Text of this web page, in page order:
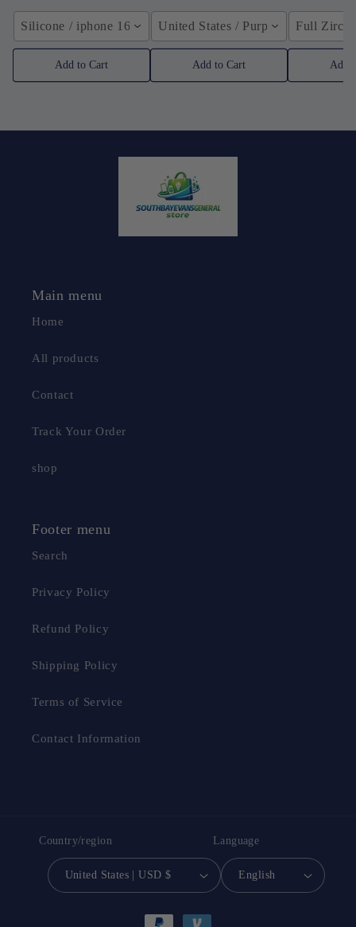
Silicone / iphone 16ProMax
Add to Cart
United States / Purple
Add to Cart
Full
Add
Main menu
Home
All products
Contact
Track Your Order
shop
Footer menu
Search
Privacy Policy
Refund Policy
Shipping Policy
Terms of Service
Contact Information
Country/region
United States | USD $
Language
English
Payment